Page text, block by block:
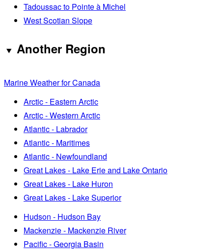
Tadoussac to Pointe à Michel
West Scotian Slope
Another Region
Marine Weather for Canada
Arctic - Eastern Arctic
Arctic - Western Arctic
Atlantic - Labrador
Atlantic - Maritimes
Atlantic - Newfoundland
Great Lakes - Lake Erie and Lake Ontario
Great Lakes - Lake Huron
Great Lakes - Lake Superior
Hudson - Hudson Bay
Mackenzie - Mackenzie River
Pacific - Georgia Basin